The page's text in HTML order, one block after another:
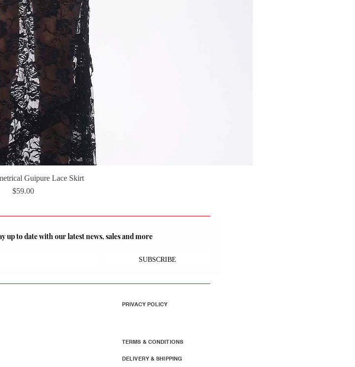
Quick ViewGuipure Lace Skirt
Price
$59.00
up to date with our latest news, sales and more
SUBSCRIBE
PRIVACY POLICY
TERMS & CONDITIONS
DELIVERY & SHIPPING